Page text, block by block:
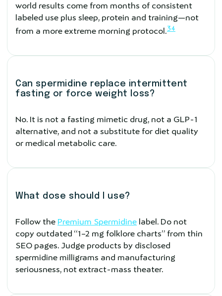
world results come from months of consistent
labeled use plus sleep, protein and training—not
from a more extreme morning protocol.34
Can spermidine replace intermittent
fasting or force weight loss?
No. It is not a fasting mimetic drug, not a GLP-1
alternative, and not a substitute for diet quality
or medical metabolic care.
What dose should I use?
Follow the Premium Spermidine label. Do not
copy outdated “1–2 mg folklore charts” from thin
SEO pages. Judge products by disclosed
spermidine milligrams and manufacturing
seriousness, not extract-mass theater.